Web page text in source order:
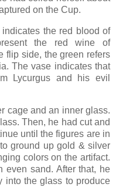
on the Cup.
the red blood of
the red wine of
flip side, the green refers
The vase indicates that
Lycurgus and his evil
cage and an inner glass.
Then, he had cut and
until the figures are in
ground up gold & silver
colors on the artifact.
even sand. After that, he
into the glass to produce